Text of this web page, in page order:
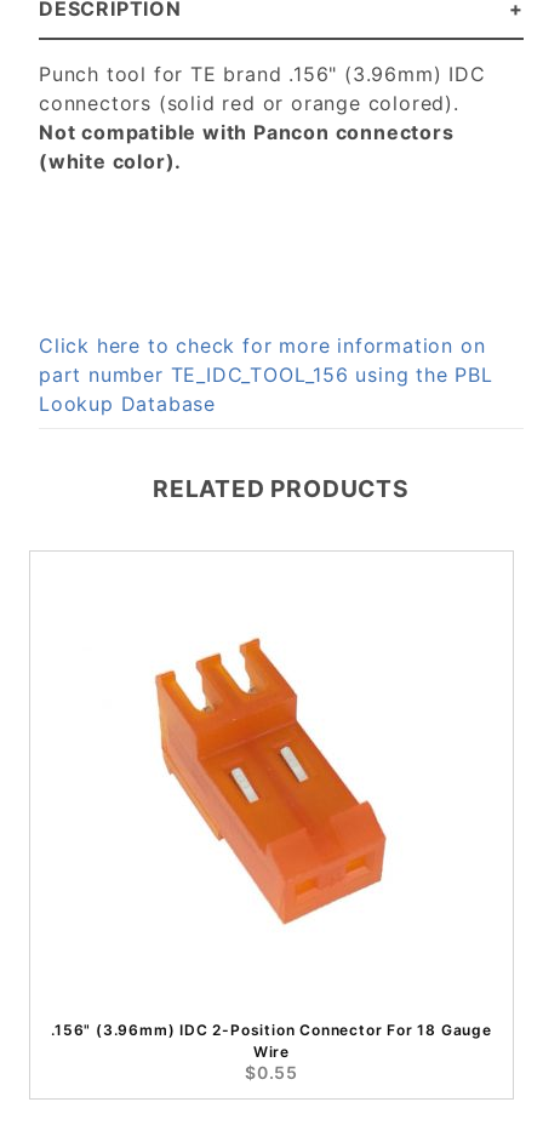
DESCRIPTION
Punch tool for TE brand .156" (3.96mm) IDC
connectors (solid red or orange colored).
Not compatible with Pancon connectors
(white color).
Click here to check for more information on
part number TE_IDC_TOOL_156 using the PBL
Lookup Database
RELATED PRODUCTS
.156" (3.96mm) IDC 2-Position Connector For 18 Gauge
Wire
$0.55